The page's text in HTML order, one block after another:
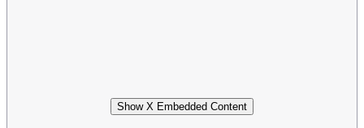
Show X Embedded Content